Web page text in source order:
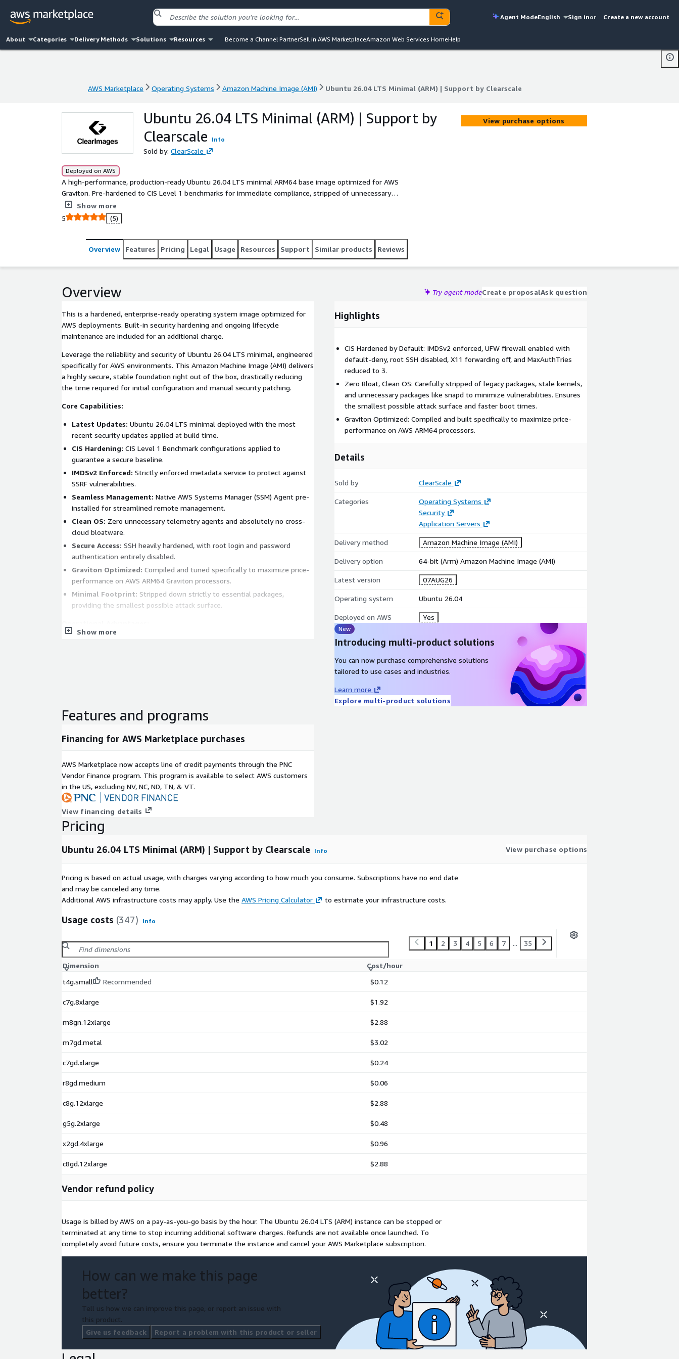
Agent ModeEnglish Sign inor Create a new account
About Categories Delivery Methods Solutions Resources Become a Channel PartnerSell in AWS MarketplaceAmazon Web Services HomeHelp
AWS Marketplace Operating Systems Amazon Machine Image (AMI) Ubuntu 26.04 LTS Minimal (ARM) | Support by Clearscale
AWS Marketplace Operating Systems Amazon Machine Image (AMI) Ubuntu 26.04 LTS Minimal (ARM) | Support by Clearscale
Ubuntu 26.04 LTS Minimal (ARM) | Support by
Clearscale
Info
Sold by: ClearScale
Deployed on AWS
A high-performance, production-ready Ubuntu 26.04 LTS minimal ARM64 base image optimized for AWS
Graviton. Pre-hardened to CIS Level 1 benchmarks for immediate compliance, stripped of unnecessary
packages and fully supported by Clearscale.
Show more
5
(5)
View purchase options
Overview Features Pricing Legal Usage Resources Support Similar products Reviews
Overview Try agent modeCreate proposalAsk question
This is a hardened, enterprise-ready operating system image optimized for
AWS deployments. Built-in security hardening and ongoing lifecycle
maintenance are included for an additional charge.
Leverage the reliability and security of Ubuntu 26.04 LTS minimal, engineered
specifically for AWS environments. This Amazon Machine Image (AMI) delivers
a highly secure, stable foundation right out of the box, drastically reducing
the time required for initial configuration and manual security patching.
Core Capabilities:
Latest Updates: Ubuntu 26.04 LTS minimal deployed with the most
recent security updates applied at build time.
CIS Hardening: CIS Level 1 Benchmark configurations applied to
guarantee a secure baseline.
IMDSv2 Enforced: Strictly enforced metadata service to protect against
SSRF vulnerabilities.
Seamless Management: Native AWS Systems Manager (SSM) Agent pre-
installed for streamlined remote management.
Clean OS: Zero unnecessary telemetry agents and absolutely no cross-
cloud bloatware.
Secure Access: SSH heavily hardened, with root login and password
authentication entirely disabled.
Graviton Optimized: Compiled and tuned specifically to maximize price-
performance on AWS ARM64 Graviton processors.
Minimal Footprint: Stripped down strictly to essential packages,
providing the smallest possible attack surface.
reviews.
Regulated Environments: Highly recommended for industries requiring
strict security baselines, such as finance, healthcare, and public sector.
Development and Testing:Provides a secure, highly predictable
environment for software engineering teams to iterate and stage safely.
Accelerate your AWS journey with Ubuntu 26.04 LTS minimal and build your
Show more
Highlights
CIS Hardened by Default: IMDSv2 enforced, UFW firewall enabled with
default-deny, root SSH disabled, X11 forwarding off, and MaxAuthTries
reduced to 3.
Zero Bloat, Clean OS: Carefully stripped of legacy packages, stale kernels,
and unnecessary packages like snapd to minimize vulnerabilities. Ensures
the smallest possible attack surface and faster boot times.
Graviton Optimized: Compiled and built specifically to maximize price-
performance on AWS ARM64 processors.
Details
Sold by ClearScale
Categories
Operating Systems
Security
Application Servers
Delivery method Amazon Machine Image (AMI)
Delivery option 64-bit (Arm) Amazon Machine Image (AMI)
Latest version 07AUG26
Operating system Ubuntu 26.04
Deployed on AWS Yes
New
Introducing multi-product solutions
You can now purchase comprehensive solutions
tailored to use cases and industries.
Learn more
Explore multi-product solutions
Features and programs
Financing for AWS Marketplace purchases
AWS Marketplace now accepts line of credit payments through the PNC
Vendor Finance program. This program is available to select AWS customers
in the US, excluding NV, NC, ND, TN, & VT.
View financing details
Pricing
Ubuntu 26.04 LTS Minimal (ARM) | Support by Clearscale Info View purchase options
Pricing is based on actual usage, with charges varying according to how much you consume. Subscriptions have no end date
and may be canceled any time.
Additional AWS infrastructure costs may apply. Use the AWS Pricing Calculator to estimate your infrastructure costs.
Usage costs (347) Info
1 2 3 4 5 6 7 ... 35
Dimension
Cost/hour
t4g.small
Recommended $0.12
c7g.8xlarge $1.92
m8gn.12xlarge $2.88
m7gd.metal $3.02
c7gd.xlarge $0.24
r8gd.medium $0.06
c8g.12xlarge $2.88
g5g.2xlarge $0.48
x2gd.4xlarge $0.96
c8gd.12xlarge $2.88
Vendor refund policy
Usage is billed by AWS on a pay-as-you-go basis by the hour. The Ubuntu 26.04 LTS (ARM) instance can be stopped or
terminated at any time to stop incurring additional software charges. Refunds are not available once launched. To
completely avoid future costs, ensure you terminate the instance and cancel your AWS Marketplace subscription.
How can we make this page
better?
Tell us how we can improve this page, or report an issue with
this product.
Give us feedback
Report a problem with this product or seller